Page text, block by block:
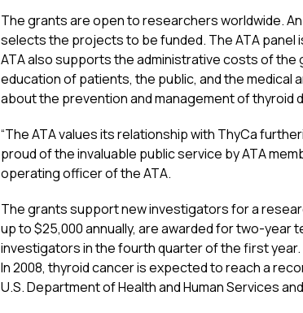
The grants are open to researchers worldwide.
selects the projects to be funded. The ATA
ATA also supports the administrative costs of
education of patients, the public, and the medical
about the prevention and management of thyroid
“The ATA values its relationship with ThyCa
proud of the invaluable public service by ATA
operating officer of the ATA.
The grants support new investigators for a
up to $25,000 annually, are awarded for two-
investigators in the fourth quarter of the first year.
In 2008, thyroid cancer is expected to reach a
U.S. Department of Health and Human Services